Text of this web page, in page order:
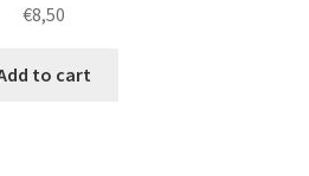
€8,50
to cart